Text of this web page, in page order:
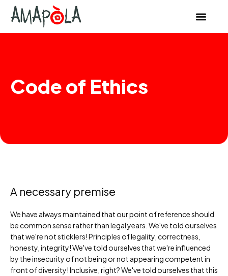
content
Code of Ethics
A necessary premise
We have always maintained that our point of reference should
be common sense rather than legal years. We've told ourselves
that we're not sticklers! Principles of legality, correctness,
honesty, integrity! We've told ourselves that we're influenced
by the insecurity of not being or not appearing competent in
front of diversity! Inclusive, right? We've told ourselves that this